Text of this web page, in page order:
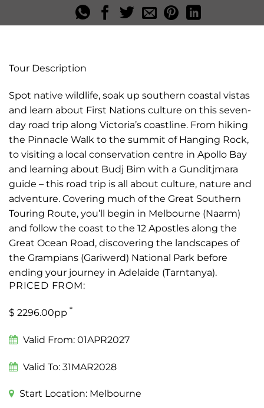
Tour Description
Spot native wildlife, soak up southern coastal vistas
and learn about First Nations culture on this seven-
day road trip along Victoria’s coastline. From hiking
the Pinnacle Walk to the summit of Hanging Rock,
to visiting a local conservation centre in Apollo Bay
and learning about Budj Bim with a Gunditjmara
guide – this road trip is all about culture, nature and
adventure. Covering much of the Great Southern
Touring Route, you’ll begin in Melbourne (Naarm)
and follow the coast to the 12 Apostles along the
Great Ocean Road, discovering the landscapes of
the Grampians (Gariwerd) National Park before
ending your journey in Adelaide (Tarntanya).
PRICED FROM:
$ 2296.00pp *
Valid From: 01APR2027
Valid To: 31MAR2028
Start Location: Melbourne